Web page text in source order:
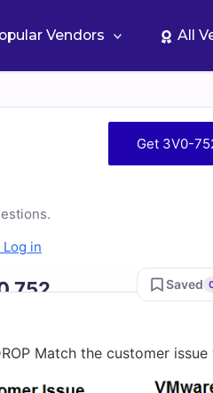
Vendors All
Get 3V0-
in
752 Saved
Match the customer